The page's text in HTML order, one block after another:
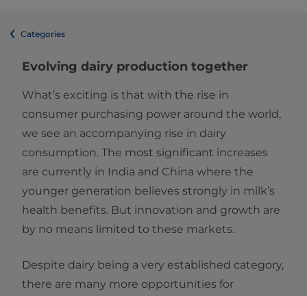
Categories
Evolving dairy production together
What’s exciting is that with the rise in
consumer purchasing power around the world,
we see an accompanying rise in dairy
consumption. The most significant increases
are currently in India and China where the
younger generation believes strongly in milk’s
health benefits. But innovation and growth are
by no means limited to these markets.
Despite dairy being a very established category,
there are many more opportunities for